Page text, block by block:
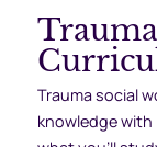
Trauma social
knowledge